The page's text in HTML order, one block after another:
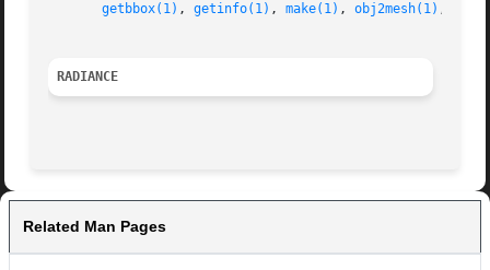
getbbox(1) , getinfo(1) , make(1) , obj2mesh(1) ,
RADIANCE
Related Man Pages